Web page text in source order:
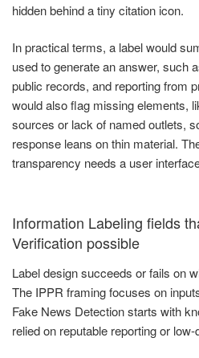
hidden behind a tiny citation icon.
In practical terms, a label would
used to generate an answer, such
public records, and reporting from
would also flag missing elements,
sources or lack of named outlets,
response leans on thin material.
transparency needs a user
Information Labeling fields
Verification possible
Label design succeeds or fails on
The IPPR framing focuses on
Fake News Detection starts with
relied on reputable reporting or